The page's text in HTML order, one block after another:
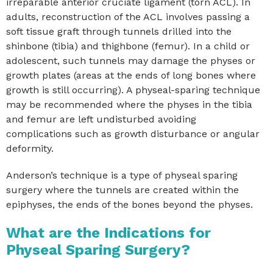
adults, reconstruction of the ACL involves passing a
soft tissue graft through tunnels drilled into the
shinbone (tibia) and thighbone (femur). In a child or
adolescent, such tunnels may damage the physes or
growth plates (areas at the ends of long bones where
growth is still occurring). A physeal-sparing technique
may be recommended where the physes in the tibia
and femur are left undisturbed avoiding
complications such as growth disturbance or angular
deformity.
Anderson’s technique is a type of physeal sparing
surgery where the tunnels are created within the
epiphyses, the ends of the bones beyond the physes.
What are the Indications for
Physeal Sparing Surgery?